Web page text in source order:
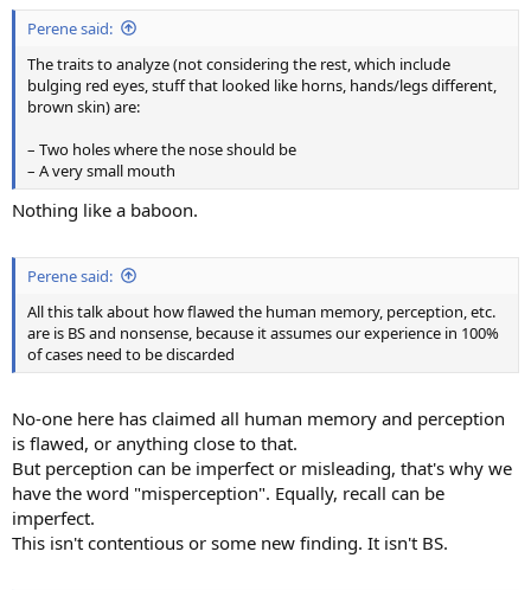
Perene said:
The traits to analyze (not considering the rest, which include
bulging red eyes, stuff that looked like horns, hands/legs different,
brown skin) are:
– Two holes where the nose should be
– A very small mouth
Nothing like a baboon.
Perene said:
All this talk about how flawed the human memory, perception, etc.
are is BS and nonsense, because it assumes our experience in 100%
of cases need to be discarded
No-one here has claimed all human memory and perception
is flawed, or anything close to that.
But perception can be imperfect or misleading, that's why we
have the word "misperception". Equally, recall can be
imperfect.
This isn't contentious or some new finding. It isn't BS.